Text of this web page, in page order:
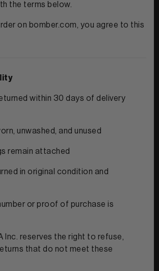
the terms below.
on bomber.com, you agree to this
within 30 days of delivery
unwashed, and unused
remain attached
in original condition and
or proof of purchase is
Inc. reserves the right to refuse,
that do not meet these